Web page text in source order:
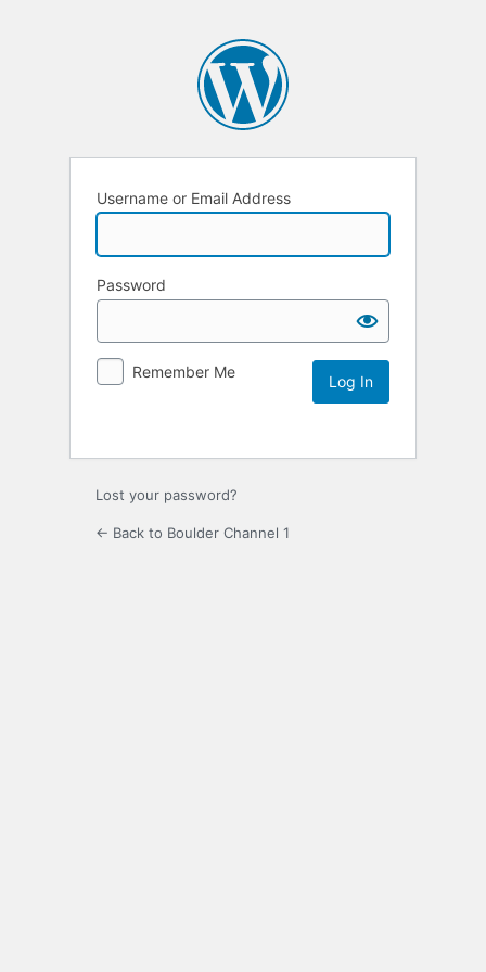
Username or Email Address
Password
Remember Me
Lost your password?
← Back to Boulder Channel 1